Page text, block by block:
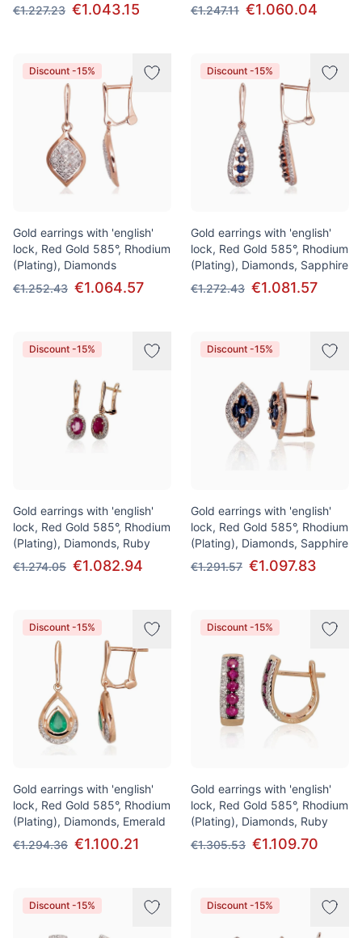
€1.227.23 €1.043.15 €1.247.11 €1.060.04
Discount -15%
Gold earrings with 'english'
lock, Red Gold 585°, Rhodium
(Plating), Diamonds
€1.252.43 €1.064.57
Discount -15%
Gold earrings with 'english'
lock, Red Gold 585°, Rhodium
(Plating), Diamonds, Sapphire
€1.272.43 €1.081.57
Discount -15%
Gold earrings with 'english'
lock, Red Gold 585°, Rhodium
(Plating), Diamonds, Ruby
€1.274.05 €1.082.94
Discount -15%
Gold earrings with 'english'
lock, Red Gold 585°, Rhodium
(Plating), Diamonds, Sapphire
€1.291.57 €1.097.83
Discount -15%
Gold earrings with 'english'
lock, Red Gold 585°, Rhodium
(Plating), Diamonds, Emerald
€1.294.36 €1.100.21
Discount -15%
Gold earrings with 'english'
lock, Red Gold 585°, Rhodium
(Plating), Diamonds, Ruby
€1.305.53 €1.109.70
Discount -15% Discount -15%